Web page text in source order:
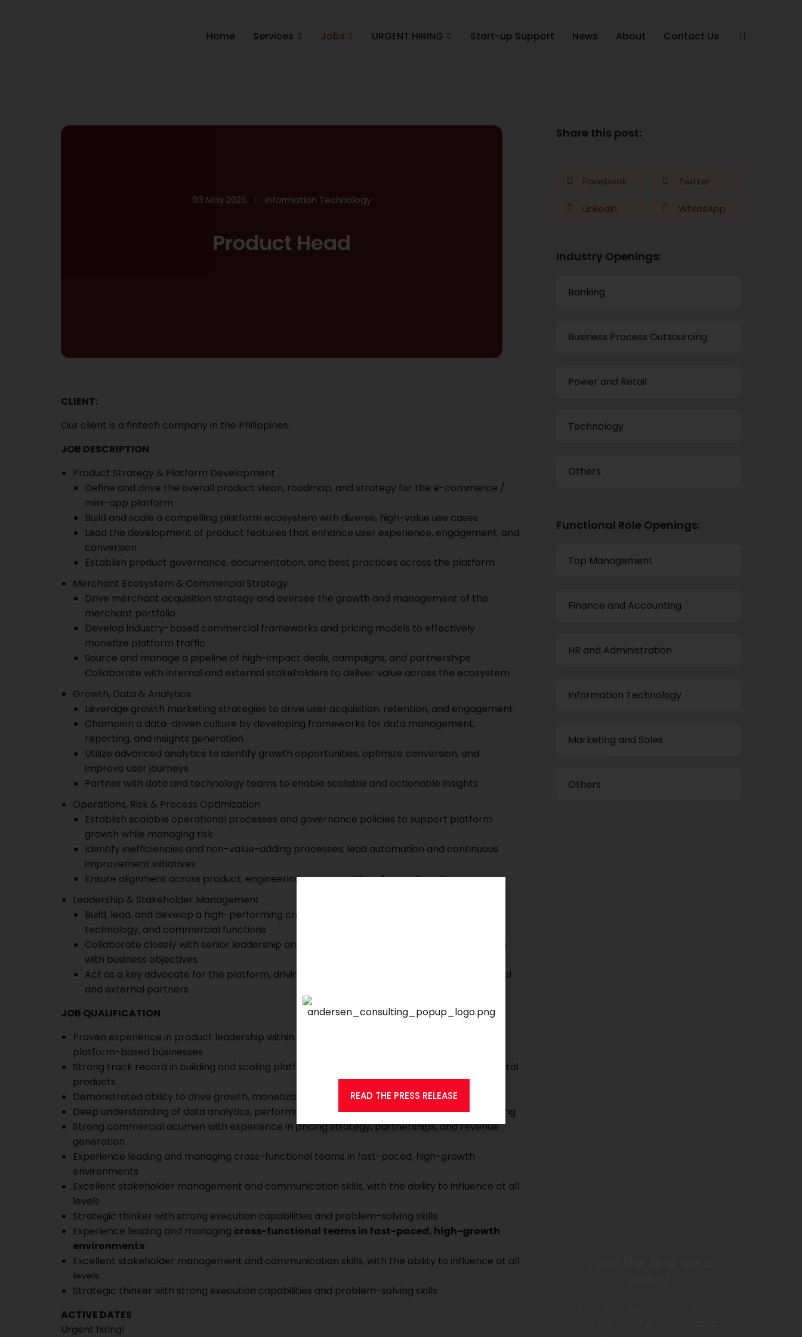
Home Services Jobs URGENT HIRING Start-up Support News About Contact Us
03 May 2026 Information Technology
Product Head
CLIENT:
Our client is a fintech company in the Philippines.
JOB DESCRIPTION
Product Strategy & Platform Development
Define and drive the overall product vision, roadmap, and strategy for the e-commerce /
mini-app platform
Build and scale a compelling platform ecosystem with diverse, high-value use cases
Lead the development of product features that enhance user experience, engagement, and
conversion
Establish product governance, documentation, and best practices across the platform
Merchant Ecosystem & Commercial Strategy
Drive merchant acquisition strategy and oversee the growth and management of the
merchant portfolio
Develop industry-based commercial frameworks and pricing models to effectively
monetize platform traffic
Source and manage a pipeline of high-impact deals, campaigns, and partnerships
Collaborate with internal and external stakeholders to deliver value across the ecosystem
Growth, Data & Analytics
Leverage growth marketing strategies to drive user acquisition, retention, and engagement
Champion a data-driven culture by developing frameworks for data management,
reporting, and insights generation
Utilize advanced analytics to identify growth opportunities, optimize conversion, and
improve user journeys
Partner with data and technology teams to enable scalable and actionable insights
Operations, Risk & Process Optimization
Establish scalable operational processes and governance policies to support platform
growth while managing risk
Identify inefficiencies and non-value-adding processes; lead automation and continuous
improvement initiatives
Ensure alignment across product, engineering, commercial, and operations teams
Leadership & Stakeholder Management
Build, lead, and develop a high-performing cross-functional team across product,
technology, and commercial functions
Collaborate closely with senior leadership and key stakeholders to align product direction
with business objectives
Act as a key advocate for the platform, driving alignment and engagement across internal
and external partners
JOB QUALIFICATION
Proven experience in product leadership within e-commerce, marketplace, fintech, or
platform-based businesses
Strong track record in building and scaling platform ecosystems, merchant networks, or digital
products
Demonstrated ability to drive growth, monetization, and user engagement at scale
Deep understanding of data analytics, performance metrics, and data-driven decision making
Strong commercial acumen with experience in pricing strategy, partnerships, and revenue
generation
Experience leading and managing cross-functional teams in fast-paced, high-growth
environments
Excellent stakeholder management and communication skills, with the ability to influence at all
levels
Strategic thinker with strong execution capabilities and problem-solving skills
Experience leading and managing cross-functional teams in fast-paced, high-growth
environments
Excellent stakeholder management and communication skills, with the ability to influence at all
levels
Strategic thinker with strong execution capabilities and problem-solving skills
ACTIVE DATES
Urgent hiring!
Share this post:
Facebook Twitter
LinkedIn WhatsApp
Industry Openings:
Banking
Business Process Outsourcing
Power and Retail
Technology
Others
Functional Role Openings:
Top Management
Finance and Accounting
HR and Administration
Information Technology
Marketing and Sales
Others
READ THE PRESS RELEASE